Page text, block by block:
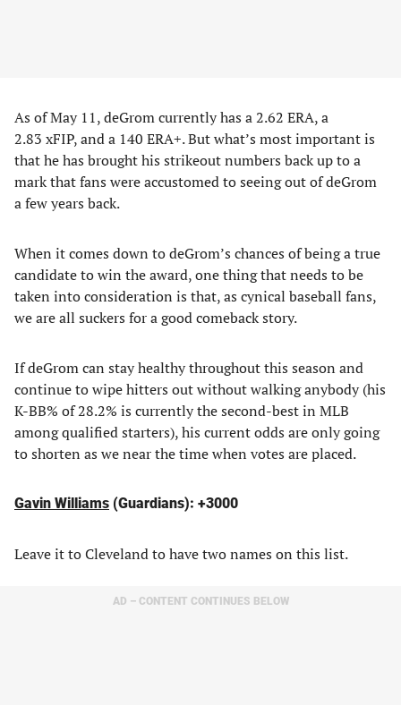
As of May 11, deGrom currently has a 2.62 ERA, a
2.83 xFIP, and a 140 ERA+. But what’s most important is
that he has brought his strikeout numbers back up to a
mark that fans were accustomed to seeing out of deGrom
a few years back.
When it comes down to deGrom’s chances of being a true
candidate to win the award, one thing that needs to be
taken into consideration is that, as cynical baseball fans,
we are all suckers for a good comeback story.
If deGrom can stay healthy throughout this season and
continue to wipe hitters out without walking anybody (his
K-BB% of 28.2% is currently the second-best in MLB
among qualified starters), his current odds are only going
to shorten as we near the time when votes are placed.
Gavin Williams (Guardians): +3000
Leave it to Cleveland to have two names on this list.
AD – CONTENT CONTINUES BELOW